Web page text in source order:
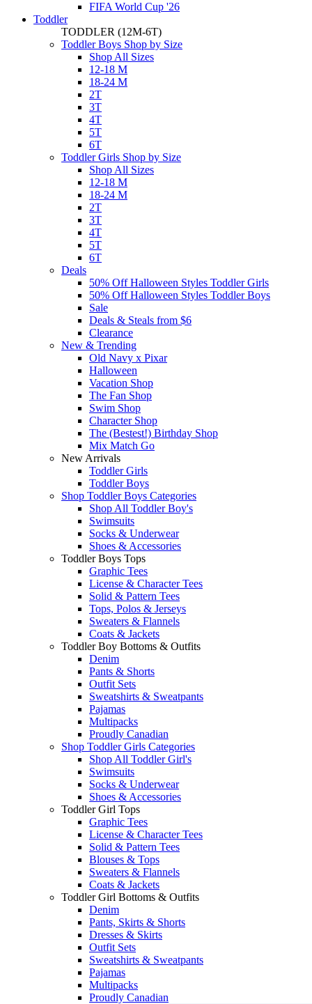
FIFA World Cup '26
Toddler
TODDLER (12M-6T)
Toddler Boys Shop by Size
Shop All Sizes
12-18 M
18-24 M
2T
3T
4T
5T
6T
Toddler Girls Shop by Size
Shop All Sizes
12-18 M
18-24 M
2T
3T
4T
5T
6T
Deals
50% Off Halloween Styles Toddler Girls
50% Off Halloween Styles Toddler Boys
Sale
Deals & Steals from $6
Clearance
New & Trending
Old Navy x Pixar
Halloween
Vacation Shop
The Fan Shop
Swim Shop
Character Shop
The (Bestest!) Birthday Shop
Mix Match Go
New Arrivals
Toddler Girls
Toddler Boys
Shop Toddler Boys Categories
Shop All Toddler Boy's
Swimsuits
Socks & Underwear
Shoes & Accessories
Toddler Boys Tops
Graphic Tees
License & Character Tees
Solid & Pattern Tees
Tops, Polos & Jerseys
Sweaters & Flannels
Coats & Jackets
Toddler Boy Bottoms & Outfits
Denim
Pants & Shorts
Outfit Sets
Sweatshirts & Sweatpants
Pajamas
Multipacks
Proudly Canadian
Shop Toddler Girls Categories
Shop All Toddler Girl's
Swimsuits
Socks & Underwear
Shoes & Accessories
Toddler Girl Tops
Graphic Tees
License & Character Tees
Solid & Pattern Tees
Blouses & Tops
Sweaters & Flannels
Coats & Jackets
Toddler Girl Bottoms & Outfits
Denim
Pants, Skirts & Shorts
Dresses & Skirts
Outfit Sets
Sweatshirts & Sweatpants
Pajamas
Multipacks
Proudly Canadian